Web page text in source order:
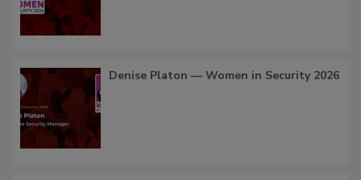
Denise Platon — Women in Security 2026